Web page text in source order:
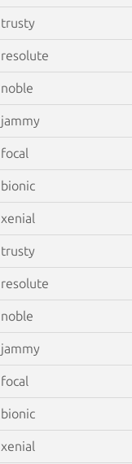
trusty
resolute
noble
jammy
focal
bionic
xenial
trusty
resolute
noble
jammy
focal
bionic
xenial